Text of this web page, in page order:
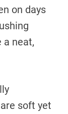
on days
a neat,
soft yet